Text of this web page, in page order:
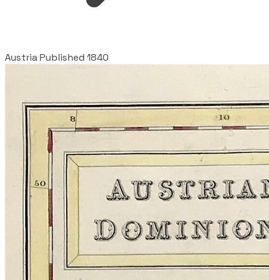
Austria Published 1840